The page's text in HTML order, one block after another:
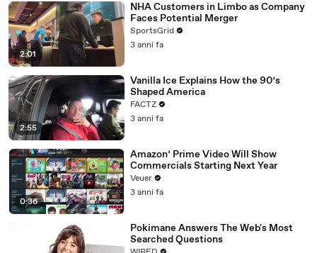
2:01
NHA Customers in Limbo as Company
Faces Potential Merger
SportsGrid
3 anni fa
2:55
Vanilla Ice Explains How the 90’s
Shaped America
FACTZ
3 anni fa
0:36
Amazon’ Prime Video Will Show
Commercials Starting Next Year
Veuer
3 anni fa
Pokimane Answers The Web's Most
Searched Questions